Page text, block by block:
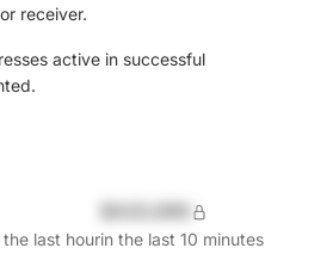
receiver.
active in successful
the last hourin the last 10 minutes